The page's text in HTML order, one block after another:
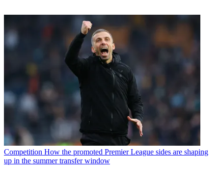
Competition How the promoted Premier League sides are shaping
up in the summer transfer window